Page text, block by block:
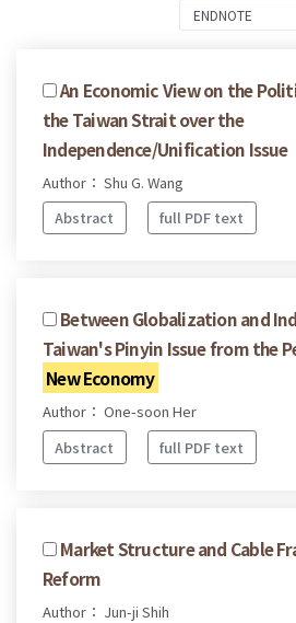
An Economic View on the
the Taiwan Strait over the
Independence/Unification Issue
Author： Shu G. Wang
Abstract
full PDF text
Between Globalization and
Taiwan's Pinyin Issue from the
New Economy
Author： One-soon Her
Abstract
full PDF text
Market Structure and Cable
Reform
Author： Jun-ji Shih